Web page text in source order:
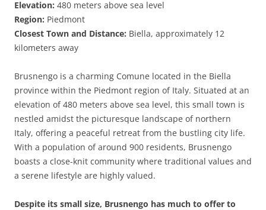
Elevation: 480 meters above sea level
Region: Piedmont
Closest Town and Distance: Biella, approximately 12
kilometers away
Brusnengo is a charming Comune located in the Biella
province within the Piedmont region of Italy. Situated at an
elevation of 480 meters above sea level, this small town is
nestled amidst the picturesque landscape of northern
Italy, offering a peaceful retreat from the bustling city life.
With a population of around 900 residents, Brusnengo
boasts a close-knit community where traditional values and
a serene lifestyle are highly valued.
Despite its small size, Brusnengo has much to offer to